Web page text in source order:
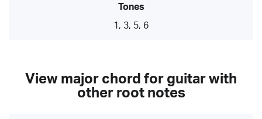
Tones
1, 3, 5, 6
View major chord for guitar with
other root notes